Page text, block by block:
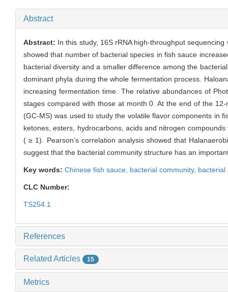
Abstract
Abstract: In this study, 16S rRNA high-throughput
showed that number of bacterial species in fish sauce
bacterial diversity and a smaller difference among the
dominant phyla during the whole fermentation process.
increasing fermentation time. The relative abundances of
stages compared with those at month 0. At the end of the
(GC-MS) was used to study the volatile flavor components in
ketones, esters, hydrocarbons, acids and nitrogen
( ≥ 1). Pearson’s correlation analysis showed that
suggest that the bacterial community structure has an
Key words: Chinese fish sauce, bacterial community,
CLC Number:
TS254.1
References
Related Articles 15
Metrics